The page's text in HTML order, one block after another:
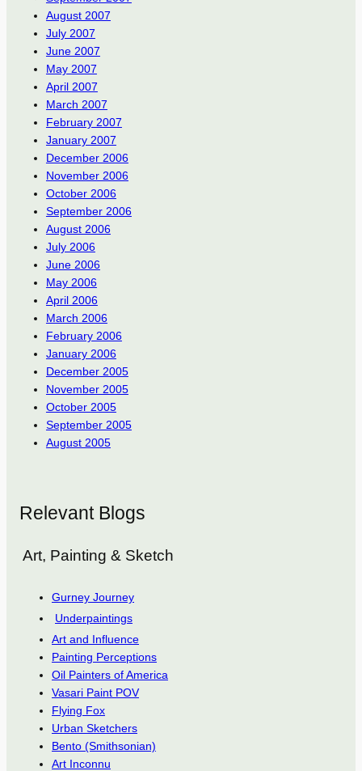
August 2007
July 2007
June 2007
May 2007
April 2007
March 2007
February 2007
January 2007
December 2006
November 2006
October 2006
September 2006
August 2006
July 2006
June 2006
May 2006
April 2006
March 2006
February 2006
January 2006
December 2005
November 2005
October 2005
September 2005
August 2005
Relevant Blogs
Art, Painting & Sketch
Gurney Journey
Underpaintings
Art and Influence
Painting Perceptions
Oil Painters of America
Vasari Paint POV
Flying Fox
Urban Sketchers
Bento (Smithsonian)
Art Inconnu